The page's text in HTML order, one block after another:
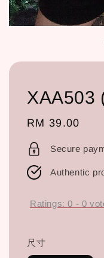
XAA503
Regular
price
RM 39.00
Secure
Authentic
Ratings:0 - 0
尺寸